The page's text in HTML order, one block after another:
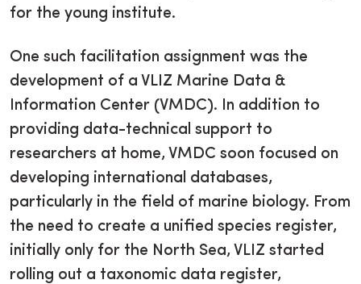
for the young institute.
One such facilitation assignment was the
development of a VLIZ Marine Data &
Information Center (VMDC). In addition to
providing data-technical support to
researchers at home, VMDC soon focused on
developing international databases,
particularly in the field of marine biology. From
the need to create a unified species register,
initially only for the North Sea, VLIZ started
rolling out a taxonomic data register,